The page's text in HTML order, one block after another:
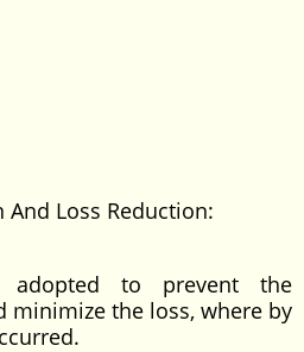
Loss Reduction:
to prevent the
minimize the loss, where by